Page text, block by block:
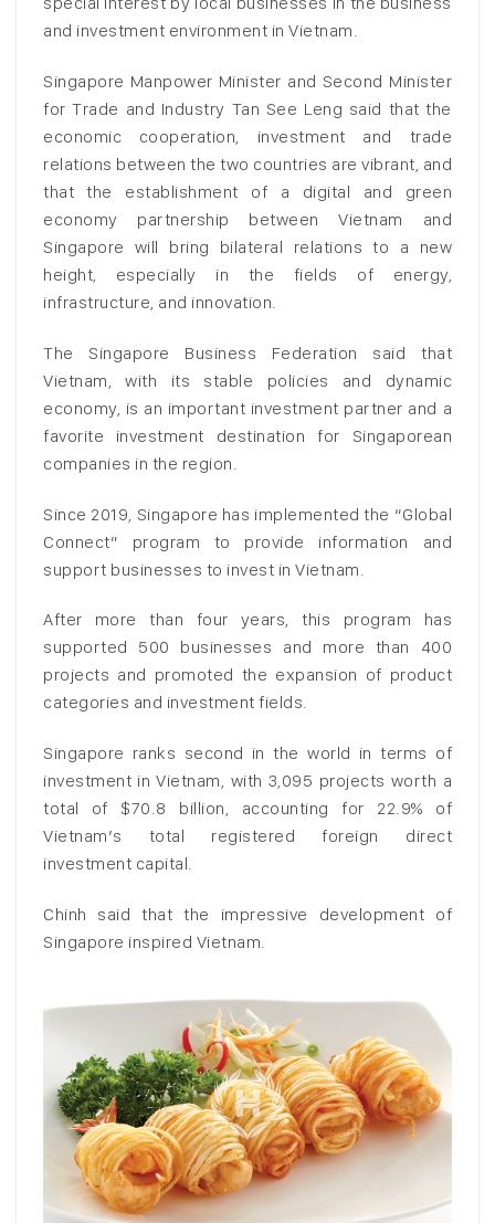
and investment environment in Vietnam.
Singapore Manpower Minister and Second Minister
for Trade and Industry Tan See Leng said that the
economic cooperation, investment and trade
relations between the two countries are vibrant, and
that the establishment of a digital and green
economy partnership between Vietnam and
Singapore will bring bilateral relations to a new
height, especially in the fields of energy,
infrastructure, and innovation.
The Singapore Business Federation said that
Vietnam, with its stable policies and dynamic
economy, is an important investment partner and a
favorite investment destination for Singaporean
companies in the region.
Since 2019, Singapore has implemented the “Global
Connect” program to provide information and
support businesses to invest in Vietnam.
After more than four years, this program has
supported 500 businesses and more than 400
projects and promoted the expansion of product
categories and investment fields.
Singapore ranks second in the world in terms of
investment in Vietnam, with 3,095 projects worth a
total of $70.8 billion, accounting for 22.9% of
Vietnam’s total registered foreign direct
investment capital.
Chinh said that the impressive development of
Singapore inspired Vietnam.